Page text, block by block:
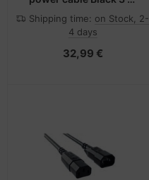
coupler
Shipping time: on Stock, 2-
4 days
32,99 €